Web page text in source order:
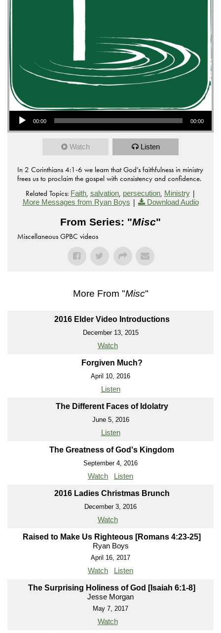
Audio Player
00:00 00:00
Watch Listen
In 2 Corinthians 4:1-6 we learn that God’s faithfulness in ministry
frees us to proclaim the gospel with consistency and confidence.
Related Topics: Faith, salvation, persecution, Ministry|
More Messages from Ryan Boys | Download Audio
From Series: "Misc"
Miscellaneous GPBC videos
More From "Misc"
2016 Elder Video Introductions
December 13, 2015
Watch
Forgiven Much?
April 10, 2016
Listen
The Different Faces of Idolatry
June 5, 2016
Listen
The Greatness of God's Kingdom
September 4, 2016
Watch Listen
2016 Ladies Christmas Brunch
December 3, 2016
Watch
Raised to Make Us Righteous [Romans 4:23-25]
Ryan Boys
April 16, 2017
Watch Listen
The Surprising Holiness of God [Isaiah 6:1-8]
Jesse Morgan
May 7, 2017
Watch